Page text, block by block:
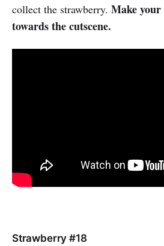
collect the strawberry. Make
towards the cutscene.
Strawberry #18